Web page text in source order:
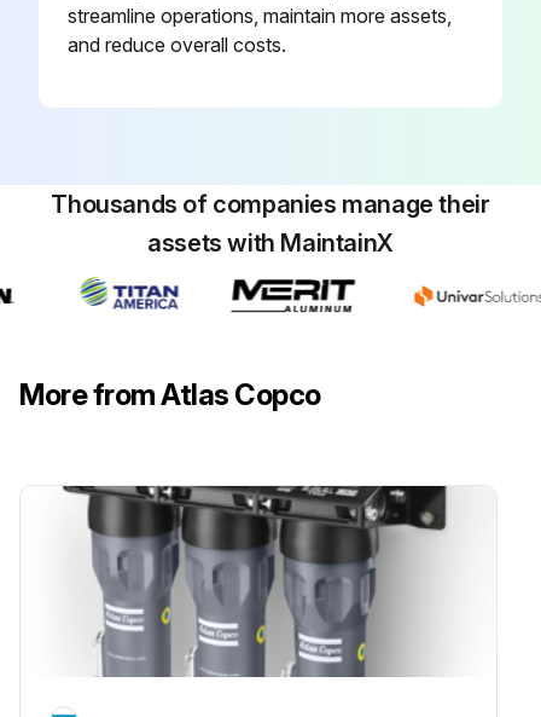
streamline operations, maintain more assets,
and reduce overall costs.
Thousands of companies manage their
assets with MaintainX
More from Atlas Copco